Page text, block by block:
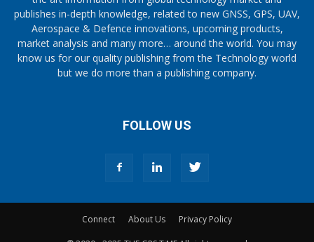
publishes in-depth knowledge, related to new GNSS, GPS, UAV,
Aerospace & Defence innovations, upcoming products,
market analysis and many more… around the world. You may
know us for our quality publishing from the Technology world
but we do more than a publishing company.
FOLLOW US
Connect About Us Privacy Policy